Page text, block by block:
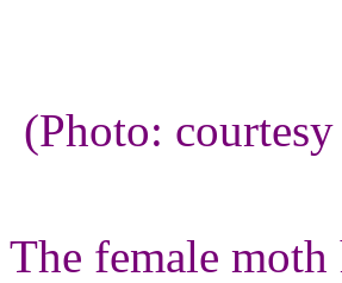
(Photo:
The female moth